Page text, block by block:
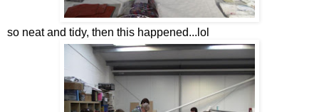
so neat and tidy, then this happened...lol